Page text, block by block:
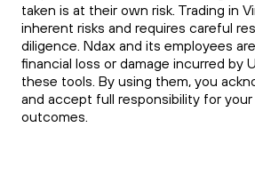
taken is at their own risk. Trading in
inherent risks and requires careful
diligence. Ndax and its employees
financial loss or damage incurred by
these tools. By using them, you
and accept full responsibility for
outcomes.